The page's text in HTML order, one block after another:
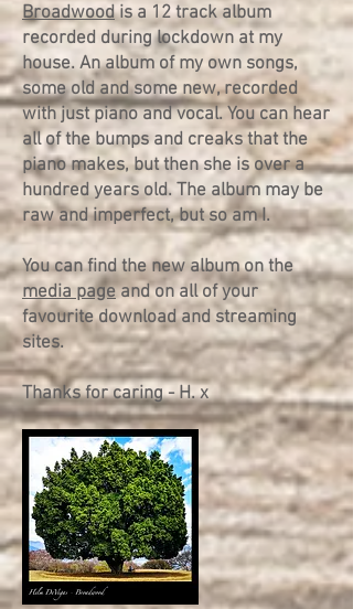
Broadwoodis a 12 track album
recorded during lockdown at my
house. An album of my own songs,
some old and some new, recorded
with just piano and vocal. You can hear
all of the bumps and creaks that the
piano makes, but then she is over a
hundred years old. The album may be
raw and imperfect, but so am I.
You can find the new album on the
media pageand on all of your
favourite download and streaming
sites.
Thanks for caring - H. x